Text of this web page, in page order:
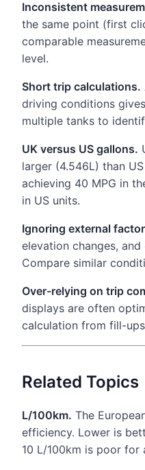
Inconsistent
the same point (first
comparable
level.
Short trip calculations.
driving conditions
multiple tanks to
UK versus US gallons.
larger (4.546L) than
achieving 40 MPG in
in US units.
Ignoring external
elevation changes,
Compare similar
Over-relying on trip
displays are often
calculation from fill-
Related Topics
L/100km. The
efficiency. Lower is
10 L/100km is poor for